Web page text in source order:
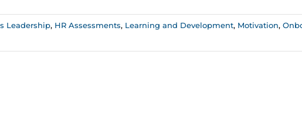
Leadership, HR Assessments, Learning and Development, Motivation,